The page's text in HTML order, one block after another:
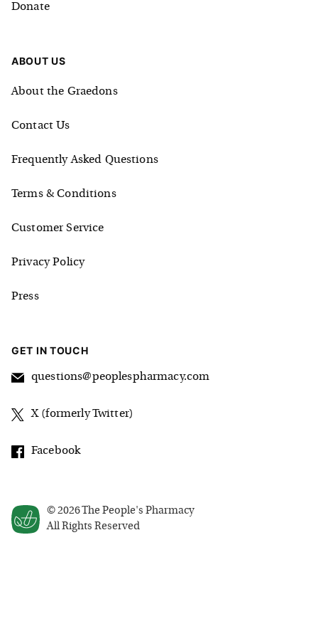
© 2026 The People's Pharmacy
All Rights Reserved
Donate
ABOUT US
About the Graedons
Contact Us
Frequently Asked Questions
Terms & Conditions
Customer Service
Privacy Policy
Press
GET IN TOUCH
questions@peoplespharmacy.com
X (formerly Twitter)
Facebook